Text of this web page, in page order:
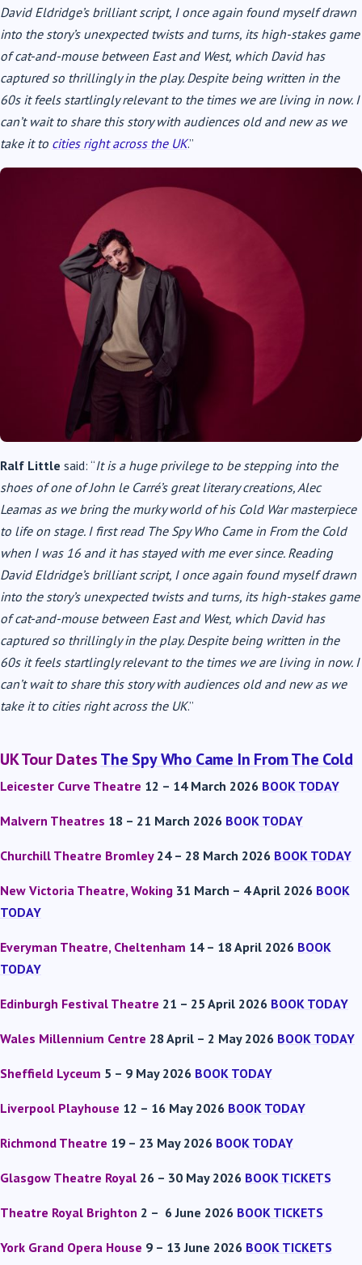
David Eldridge’s brilliant script, I once again found myself drawn
into the story’s unexpected twists and turns, its high-stakes game
of cat-and-mouse between East and West, which David has
captured so thrillingly in the play. Despite being written in the
60s it feels startlingly relevant to the times we are living in now. I
can’t wait to share this story with audiences old and new as we
take it to cities right across the UK.”
Ralf Little said: “It is a huge privilege to be stepping into the
shoes of one of John le Carré’s great literary creations, Alec
Leamas as we bring the murky world of his Cold War masterpiece
to life on stage. I first read The Spy Who Came in From the Cold
when I was 16 and it has stayed with me ever since. Reading
David Eldridge’s brilliant script, I once again found myself drawn
into the story’s unexpected twists and turns, its high-stakes game
of cat-and-mouse between East and West, which David has
captured so thrillingly in the play. Despite being written in the
60s it feels startlingly relevant to the times we are living in now. I
can’t wait to share this story with audiences old and new as we
take it to cities right across the UK.”
UK Tour DatesThe Spy Who Came In From The Cold
Leicester Curve Theatre 12 – 14 March 2026 BOOK TODAY
Malvern Theatres 18 – 21 March 2026 BOOK TODAY
Churchill Theatre Bromley 24 – 28 March 2026 BOOK TODAY
New Victoria Theatre, Woking 31 March – 4 April 2026 BOOK
TODAY
Everyman Theatre, Cheltenham 14 – 18 April 2026 BOOK
TODAY
Edinburgh Festival Theatre 21 – 25 April 2026 BOOK TODAY
Wales Millennium Centre 28 April – 2 May 2026 BOOK TODAY
Sheffield Lyceum 5 – 9 May 2026 BOOK TODAY
Liverpool Playhouse 12 – 16 May 2026 BOOK TODAY
Richmond Theatre 19 – 23 May 2026 BOOK TODAY
Glasgow Theatre Royal 26 – 30 May 2026 BOOK TICKETS
Theatre Royal Brighton 2 – 6 June 2026 BOOK TICKETS
York Grand Opera House 9 – 13 June 2026 BOOK TICKETS